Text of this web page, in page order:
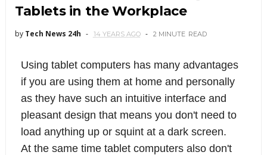
Tablets in the Workplace
by Tech News 24h 14 YEARS AGO 2 MINUTE READ
Using tablet computers has many advantages
if you are using them at home and personally
as they have such an intuitive interface and
pleasant design that means you don't need to
load anything up or squint at a dark screen.
At the same time tablet computers also don't